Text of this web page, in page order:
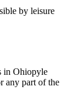
by leisure
in Ohiopyle
any part of the